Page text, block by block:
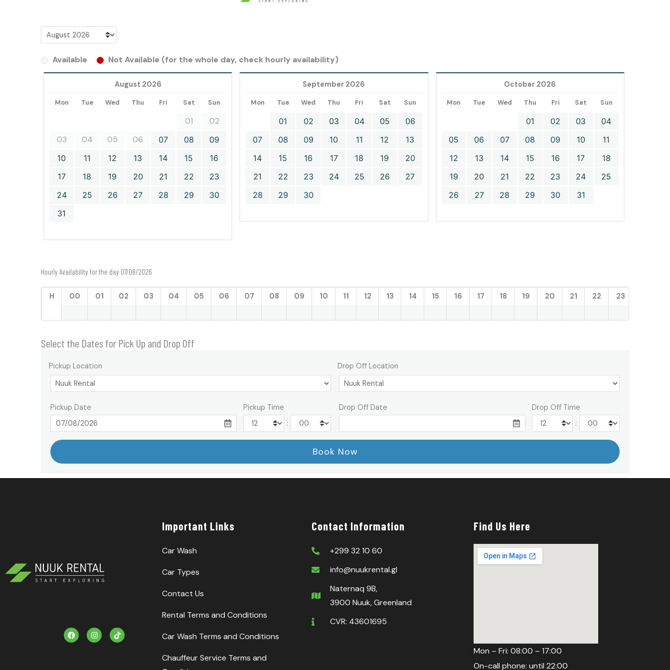
Available Not Available (for the whole day, check hourly availability)
August 2026
Mon Tue Wed Thu Fri Sat Sun
01
02
03
04 05 06 07 08
09
10
11 12 13 14 15
16
17
18 19 20 21 22
23
24
25 26 27 28 29
30
31
September 2026
Mon Tue Wed Thu Fri Sat Sun
01 02 03 04 05
06
07
08 09 10 11 12
13
14
15 16 17 18 19
20
21
22 23 24 25 26
27
28
29 30
October 2026
Mon Tue Wed Thu Fri Sat Sun
01 02 03
04
05
06 07 08 09 10
11
12
13 14 15 16 17
18
19
20 21 22 23 24
25
26
27 28 29 30 31
Hourly Availability for the day 07/08/2026
H 00 01 02 03 04 05 06 07 08 09 10 11 12 13 14 15 16 17 18 19 20 21 22 23
Select the Dates for Pick Up and Drop Off
Pickup Location Drop Off Location
Pickup Date Pickup Time
:
Drop Off Date Drop Off Time
:
F
a
c
I
n
s
T
i
k
Important Links
Car Wash
Car Types
Contact Us
Rental Terms and Conditions
Car Wash Terms and Conditions
Chauffeur Service Terms and
Contact Information
+299 32 10 60
info@nuukrental.gl
Naternaq 9B,
3900 Nuuk, Greenland
CVR: 43601695
Find Us Here
Mon – Fri: 08:00 – 17:00
On-call phone: until 22:00